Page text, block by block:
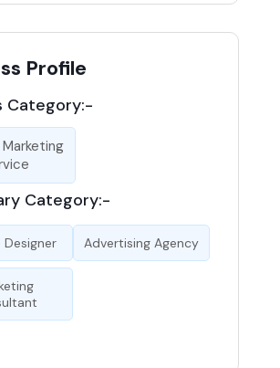
Profile
Category:-
Category:-
Advertising Agency